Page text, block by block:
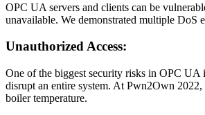
OPC UA servers and clients can be
unavailable. We demonstrated multiple
Unauthorized Access:
One of the biggest security risks in OPC UA
disrupt an entire system. At Pwn2Own
boiler temperature.